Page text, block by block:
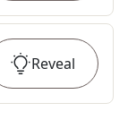
Reveal